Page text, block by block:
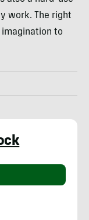
work. The right
to